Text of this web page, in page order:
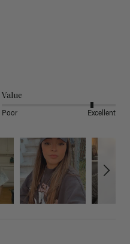
Value
Poor Excellent